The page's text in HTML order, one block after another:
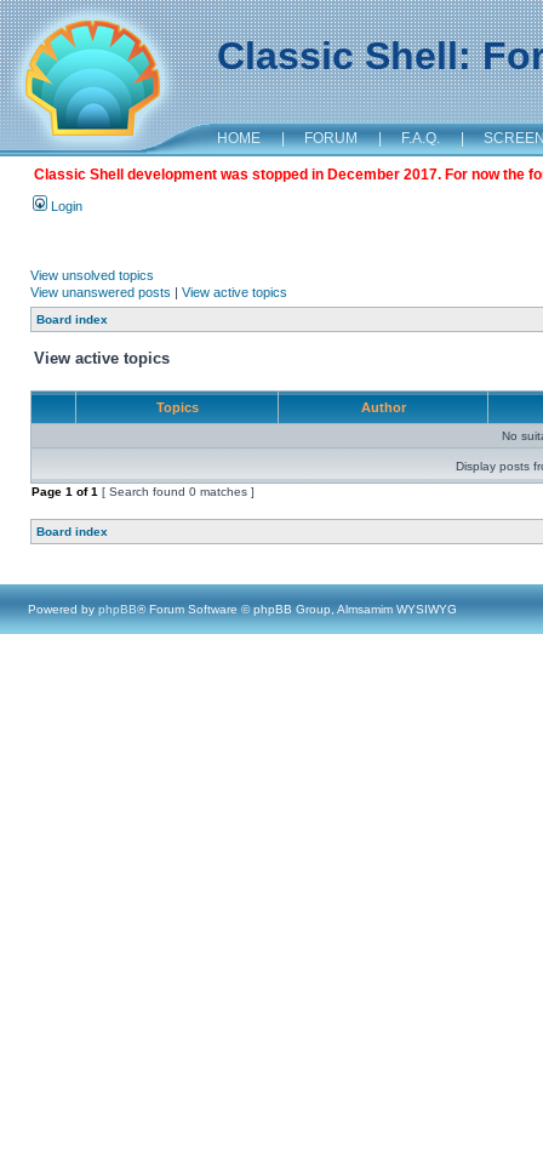
Classic Shell:
HOME | FORUM | F.A.Q. |
Classic Shell development was stopped in December 2017. For now the
Login
View unsolved topics
View unanswered posts | View active topics
Board index
View active topics
Topics Author
No
Display posts
Page 1 of1 [ Search found 0 matches ]
Board index
Powered by phpBB® Forum Software © phpBB Group, Almsamim WYSIWYG